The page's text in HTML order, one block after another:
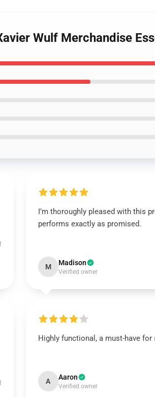
Wulf Merchandise
I’m thoroughly pleased with this
performs exactly as promised.
M Madison
Verified owner
Highly functional, a must-have for
A Aaron
Verified owner